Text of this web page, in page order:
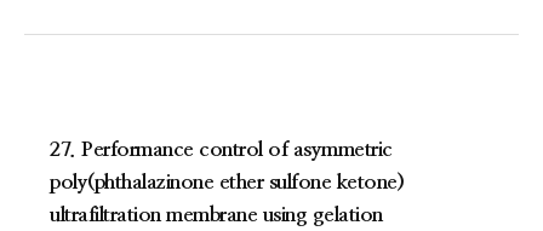
27. Performance control of asymmetric
poly(phthalazinone ether sulfone ketone)
ultrafiltration membrane using gelation